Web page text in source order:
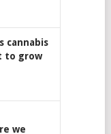
cannabis
to grow
we